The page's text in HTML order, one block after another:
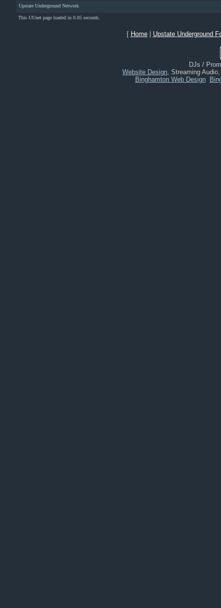
Upstate Underground Network
This UUnet page loaded in 0.05 seconds.
[ Home| Upstate Underground
DJs /
Website Design, Streaming
Binghamton Web Design